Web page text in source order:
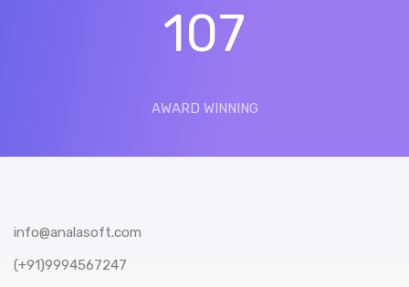
107
AWARD WINNING
info@analasoft.com
(+91)9994567247